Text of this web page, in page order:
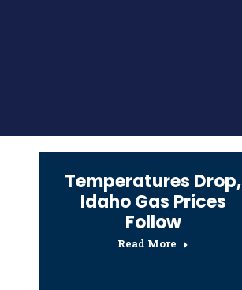
Temperatures Drop,
Idaho Gas Prices
Follow
Read More